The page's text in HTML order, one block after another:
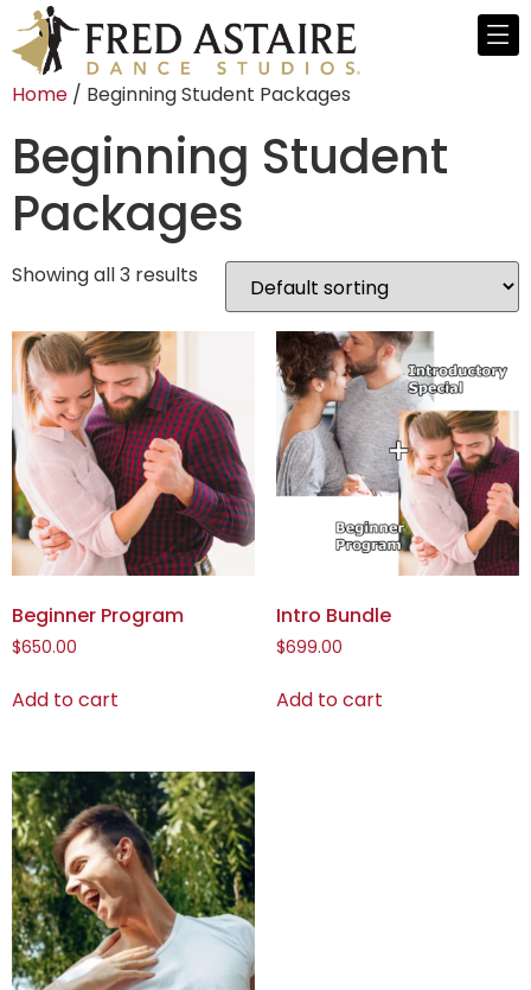
Home / Beginning Student Packages
Beginning Student
Packages
Showing all 3 results
Beginner Program
$650.00
Add to cart
Intro Bundle
$699.00
Add to cart